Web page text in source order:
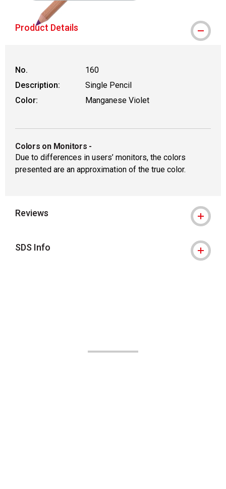
Product Details
No.
160
Description:
Single Pencil
Color:
Manganese Violet
Colors on Monitors -
Due to differences in users’ monitors, the colors
presented are an approximation of the true color.
Reviews
SDS Info